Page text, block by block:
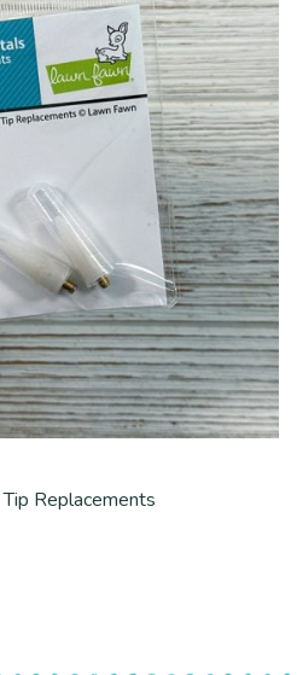
Replacements